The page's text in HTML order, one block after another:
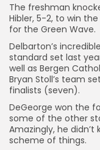
The freshman
Hibler, 5-2, to win
for the Green Wave.
Delbarton’s
standard set last
well as Bergen
Bryan Stoll’s team
finalists (seven).
DeGeorge won the
some of the other
Amazingly, he
scheme of things.